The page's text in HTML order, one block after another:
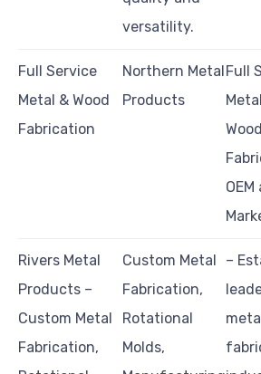
versatility.
Full Service
Metal & Wood
Fabrication
Northern Metal
Products
Full
Wood
OEM
Rivers Metal
Products –
Custom Metal
Fabrication,
Custom Metal
Fabrication,
Rotational
Molds,
–